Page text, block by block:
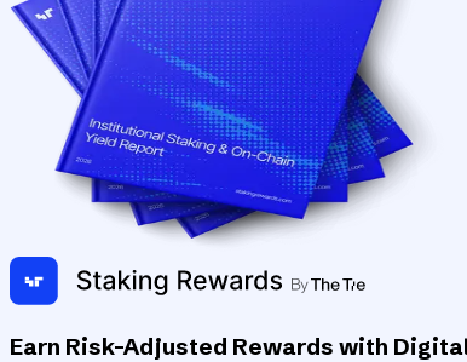
Earn Risk-Adjusted Rewards with